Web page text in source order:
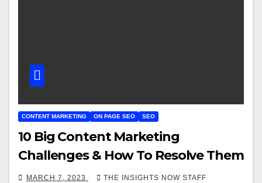
CONTENT MARKETING ON PAGE SEO SEO
10 Big Content Marketing
Challenges & How To Resolve Them
MARCH 7, 2023 THE INSIGHTS NOW STAFF